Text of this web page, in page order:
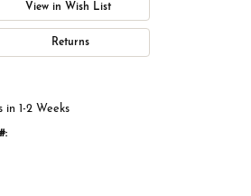
View in Wish List
Returns
in 1-2 Weeks